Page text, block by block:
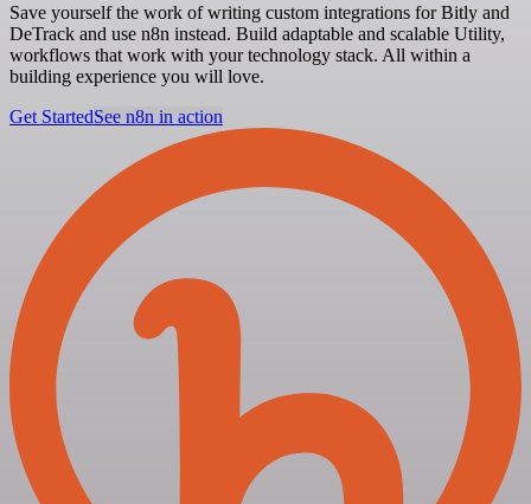
Save yourself the work of writing custom integrations for Bitly and
DeTrack and use n8n instead. Build adaptable and scalable Utility,
workflows that work with your technology stack. All within a
building experience you will love.
Get StartedSee n8n in action